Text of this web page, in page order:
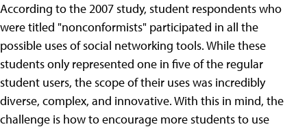
According to the 2007 study, student respondents who
were titled "nonconformists" participated in all the
possible uses of social networking tools. While these
students only represented one in five of the regular
student users, the scope of their uses was incredibly
diverse, complex, and innovative. With this in mind, the
challenge is how to encourage more students to use